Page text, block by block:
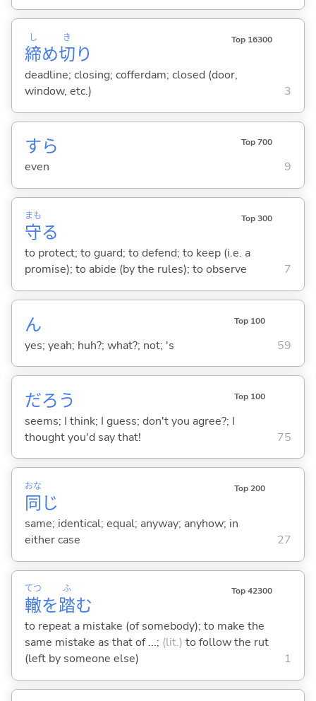
締
し
め切
き
り
Top 16300
deadline; closing; cofferdam; closed (door,
window, etc.)
3
すら Top 700
even 9
守
まも
る
Top 300
to protect; to guard; to defend; to keep (i.e. a
promise); to abide (by the rules); to observe
7
ん Top 100
yes; yeah; huh?; what?; not; 's 59
だろう Top 100
seems; I think; I guess; don't you agree?; I
thought you'd say that!
75
同
おな
じ
Top 200
same; identical; equal; anyway; anyhow; in
either case
27
轍
てつ
を踏
ふ
む
Top 42300
to repeat a mistake (of somebody); to make the
same mistake as that of ...; (lit.) to follow the rut
(left by someone else)
1